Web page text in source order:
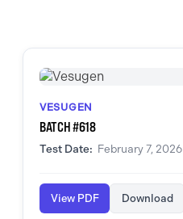
VESUGEN
BATCH #618
Test Date: February 7, 2026
View PDF Download